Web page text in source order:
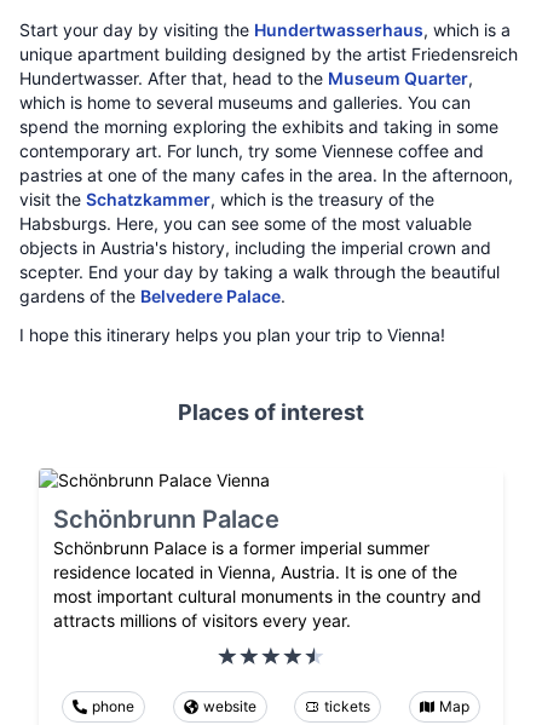
Start your day by visiting the Hundertwasserhaus, which is a
unique apartment building designed by the artist Friedensreich
Hundertwasser. After that, head to the Museum Quarter,
which is home to several museums and galleries. You can
spend the morning exploring the exhibits and taking in some
contemporary art. For lunch, try some Viennese coffee and
pastries at one of the many cafes in the area. In the afternoon,
visit the Schatzkammer, which is the treasury of the
Habsburgs. Here, you can see some of the most valuable
objects in Austria's history, including the imperial crown and
scepter. End your day by taking a walk through the beautiful
gardens of the Belvedere Palace.
I hope this itinerary helps you plan your trip to Vienna!
Places of interest
Schönbrunn Palace
Schönbrunn Palace is a former imperial summer
residence located in Vienna, Austria. It is one of the
most important cultural monuments in the country and
attracts millions of visitors every year.
phone website tickets Map